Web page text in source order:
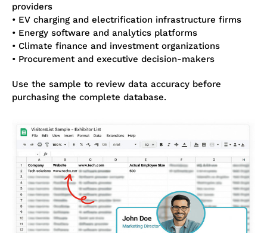
providers
• EV charging and electrification infrastructure firms
• Energy software and analytics platforms
• Climate finance and investment organizations
• Procurement and executive decision-makers
Use the sample to review data accuracy before
purchasing the complete database.